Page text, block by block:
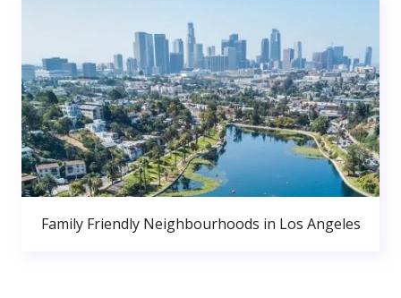
Family Friendly Neighbourhoods in Los Angeles